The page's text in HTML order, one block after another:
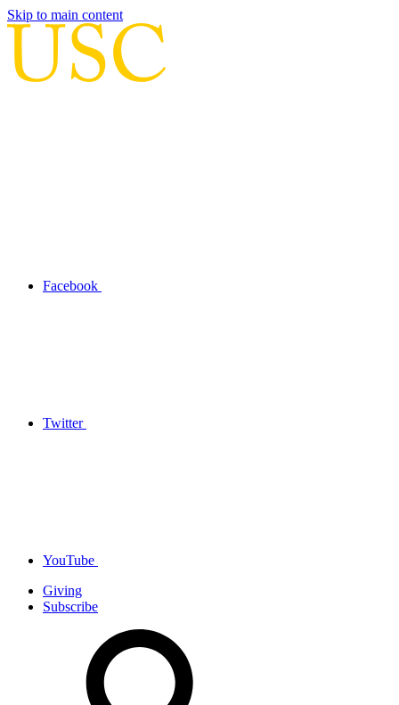
Skip to main content
Facebook
Twitter
YouTube
Giving
Subscribe